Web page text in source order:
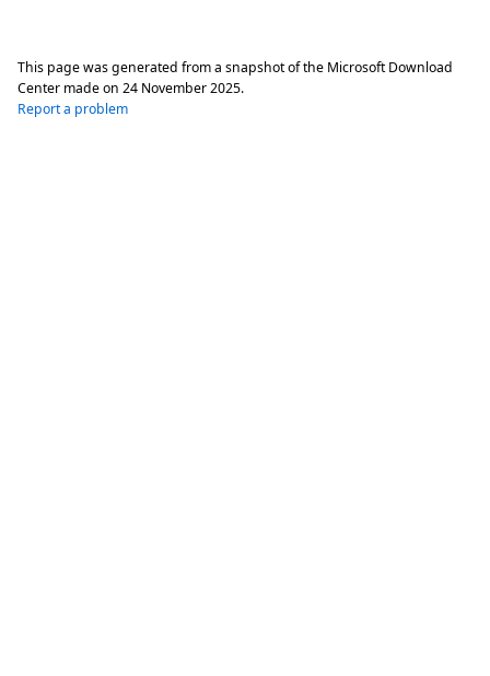
This page was generated from a snapshot of the Microsoft Download
Center made on 24 November 2025.
Report a problem